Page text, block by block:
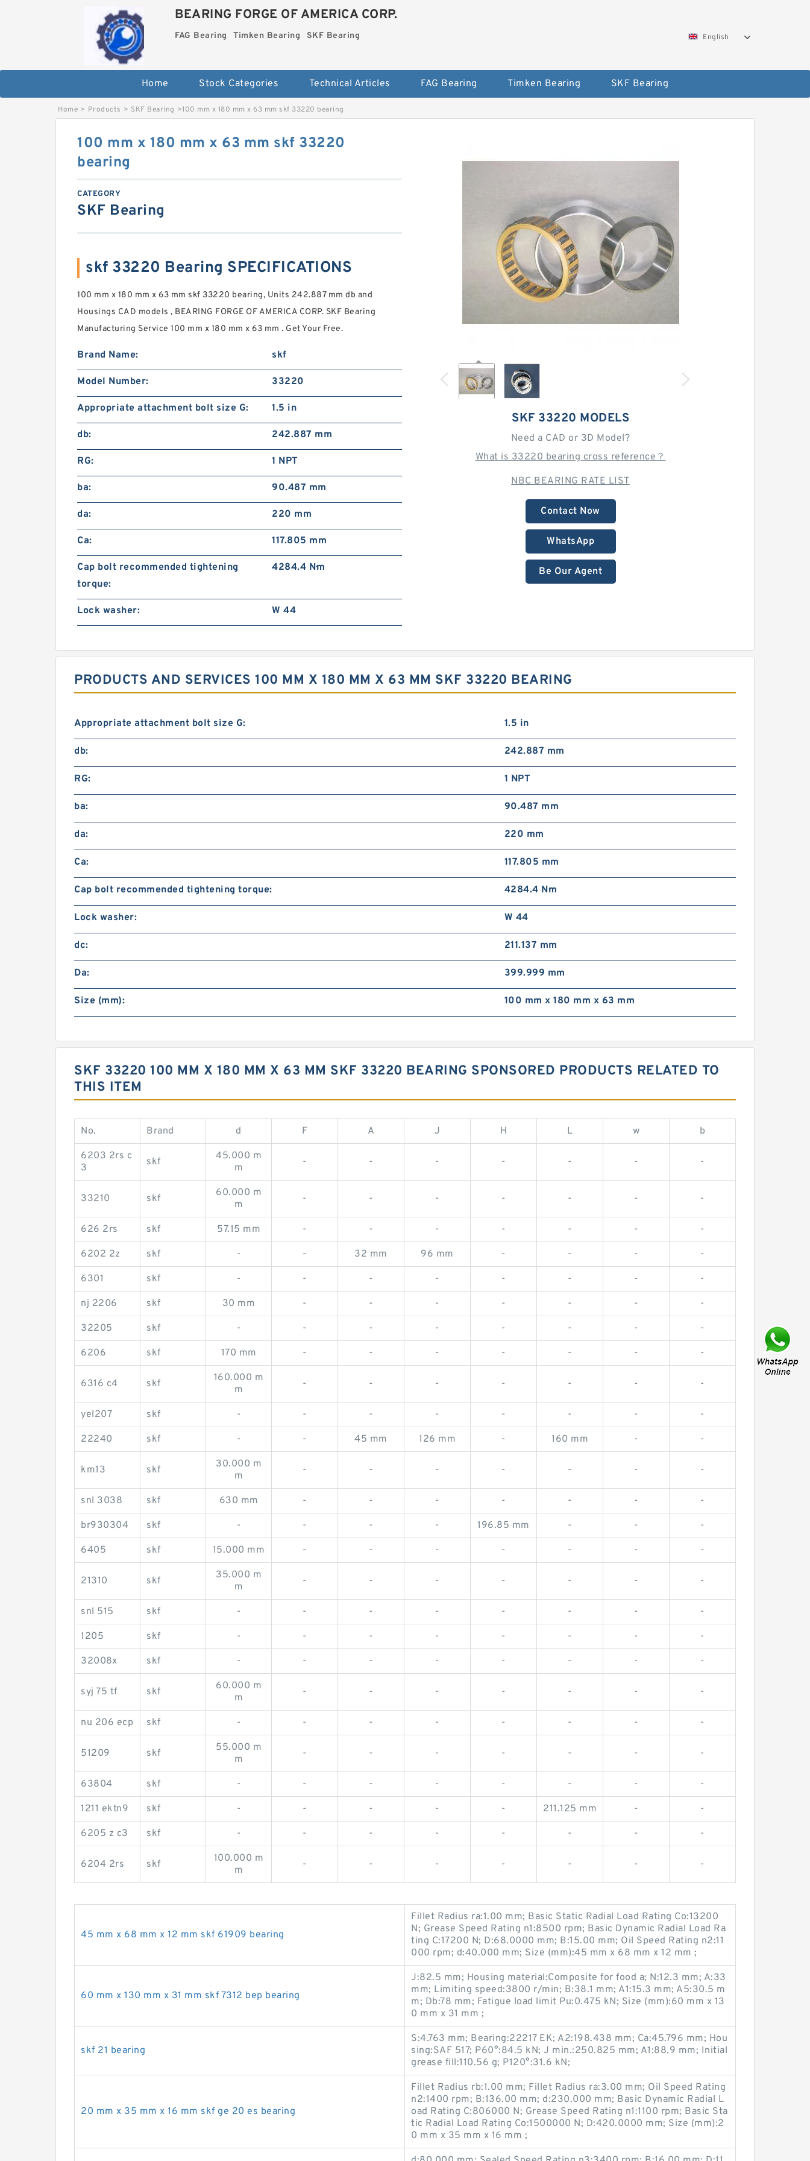
BEARING FORGE OF AMERICA CORP.
FAG Bearing Timken Bearing SKF Bearing English
Home Stock Categories Technical Articles FAG Bearing Timken Bearing SKF Bearing
Home > Products > SKF Bearing >100 mm x 180 mm x 63 mm skf 33220 bearing
SKF 33220 MODELS
Need a CAD or 3D Model?
What is 33220 bearing cross reference？
NBC BEARING RATE LIST
Contact Now
WhatsApp
Be Our Agent
100 mm x 180 mm x 63 mm skf 33220
bearing
CATEGORY
SKF Bearing
skf 33220 Bearing SPECIFICATIONS
100 mm x 180 mm x 63 mm skf 33220 bearing, Units 242.887 mm db and
Housings CAD models , BEARING FORGE OF AMERICA CORP. SKF Bearing
Manufacturing Service 100 mm x 180 mm x 63 mm . Get Your Free.
Brand Name: skf
Model Number: 33220
Appropriate attachment bolt size G: 1.5 in
db: 242.887 mm
RG: 1 NPT
ba: 90.487 mm
da: 220 mm
Ca: 117.805 mm
Cap bolt recommended tightening
torque:
4284.4 N·m
Lock washer: W 44
PRODUCTS AND SERVICES 100 MM X 180 MM X 63 MM SKF 33220 BEARING
Appropriate attachment bolt size G: 1.5 in
db: 242.887 mm
RG: 1 NPT
ba: 90.487 mm
da: 220 mm
Ca: 117.805 mm
Cap bolt recommended tightening torque: 4284.4 N·m
Lock washer: W 44
dc: 211.137 mm
Da: 399.999 mm
Size (mm): 100 mm x 180 mm x 63 mm
SKF 33220 100 MM X 180 MM X 63 MM SKF 33220 BEARING SPONSORED PRODUCTS RELATED TO
THIS ITEM
No. Brand d F A J H L w b
6203 2rs c
3
skf
45.000 m
m
- - - - - - -
33210 skf
60.000 m
m
- - - - - - -
626 2rs skf 57.15 mm - - - - - - -
6202 2z skf - - 32 mm 96 mm - - - -
6301 skf - - - - - - - -
nj 2206 skf 30 mm - - - - - - -
32205 skf - - - - - - - -
6206 skf 170 mm - - - - - - -
6316 c4 skf
160.000 m
m
- - - - - - -
yel207 skf - - - - - - - -
22240 skf - - 45 mm 126 mm - 160 mm - -
km13 skf
30.000 m
m
- - - - - - -
snl 3038 skf 630 mm - - - - - - -
br930304 skf - - - - 196.85 mm - - -
6405 skf 15.000 mm - - - - - - -
21310 skf
35.000 m
m
- - - - - - -
snl 515 skf - - - - - - - -
1205 skf - - - - - - - -
32008x skf - - - - - - - -
syj 75 tf skf
60.000 m
m
- - - - - - -
nu 206 ecp skf - - - - - - - -
51209 skf
55.000 m
m
- - - - - - -
63804 skf - - - - - - - -
1211 ektn9 skf - - - - - 211.125 mm - -
6205 z c3 skf - - - - - - - -
6204 2rs skf
100.000 m
m
- - - - - - -
45 mm x 68 mm x 12 mm skf 61909 bearing
Fillet Radius ra:1.00 mm; Basic Static Radial Load Rating Co:13200
N; Grease Speed Rating n1:8500 rpm; Basic Dynamic Radial Load Ra
ting C:17200 N; D:68.0000 mm; B:15.00 mm; Oil Speed Rating n2:11
000 rpm; d:40.000 mm; Size (mm):45 mm x 68 mm x 12 mm ;
60 mm x 130 mm x 31 mm skf 7312 bep bearing
J:82.5 mm; Housing material:Composite for food a; N:12.3 mm; A:33
mm; Limiting speed:3800 r/min; B:38.1 mm; A1:15.3 mm; A5:30.5 m
m; Db:78 mm; Fatigue load limit Pu:0.475 kN; Size (mm):60 mm x 13
0 mm x 31 mm ;
skf 21 bearing
S:4.763 mm; Bearing:22217 EK; A2:198.438 mm; Ca:45.796 mm; Hou
sing:SAF 517; P60°:84.5 kN; J min.:250.825 mm; A1:88.9 mm; Initial
grease fill:110.56 g; P120°:31.6 kN;
20 mm x 35 mm x 16 mm skf ge 20 es bearing
Fillet Radius rb:1.00 mm; Fillet Radius ra:3.00 mm; Oil Speed Rating
n2:1400 rpm; B:136.00 mm; d:230.000 mm; Basic Dynamic Radial L
oad Rating C:806000 N; Grease Speed Rating n1:1100 rpm; Basic Sta
tic Radial Load Rating Co:1500000 N; D:420.0000 mm; Size (mm):2
0 mm x 35 mm x 16 mm ;